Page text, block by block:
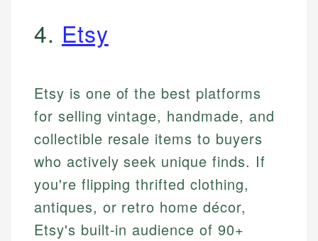
4. Etsy
Etsy is one of the best platforms
for selling vintage, handmade, and
collectible resale items to buyers
who actively seek unique finds. If
you're flipping thrifted clothing,
antiques, or retro home décor,
Etsy's built-in audience of 90+